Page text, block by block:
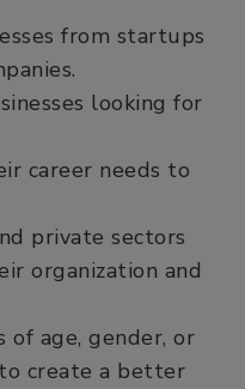
from startups
looking for
career needs to
private sectors
organization and
of age, gender, or
create a better